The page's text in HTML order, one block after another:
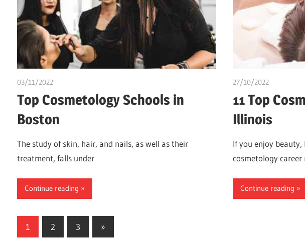
03/11/2022
Top Cosmetology Schools in
Boston
The study of skin, hair, and nails, as well as their
treatment, falls under
Continue reading
27/10/2022
11 Top
Illinois
If you enjoy
cosmetology career
Continue reading
Posts
1 2 3
Next
Posts
»